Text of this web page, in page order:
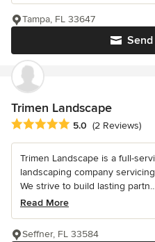
Tampa, FL 33647
Trimen Landscape
Average rating: 5 out of 5 stars
5.0 (2 Reviews)
Trimen Landscape is a full-
landscaping company
We strive to build lasting
Read More
Seffner, FL 33584